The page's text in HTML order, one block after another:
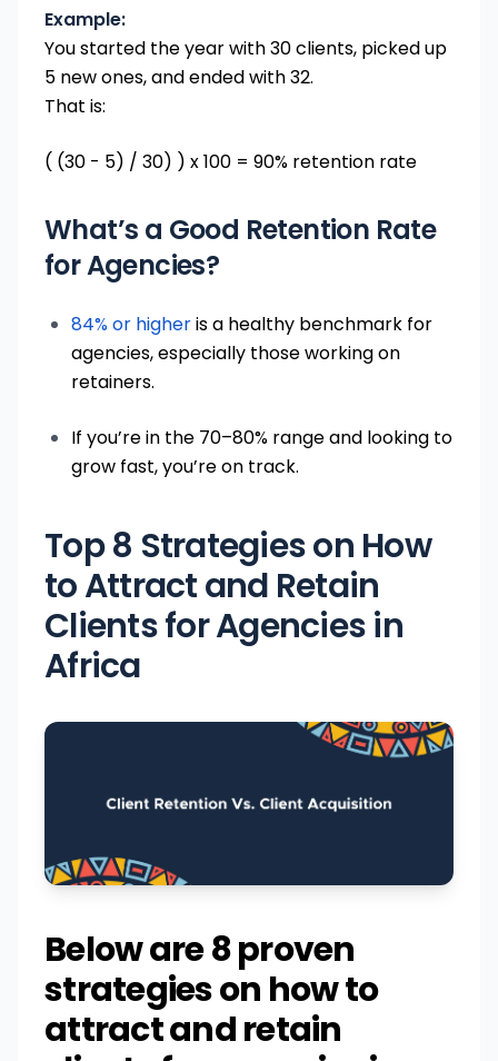
Example:
You started the year with 30 clients, picked up
5 new ones, and ended with 32.
That is:
( (30 - 5) / 30) ) x 100 = 90% retention rate
What’s a Good Retention Rate
for Agencies?
84% or higheris a healthy benchmark for
agencies, especially those working on
retainers.
If you’re in the 70–80% range and looking to
grow fast, you’re on track.
Top 8 Strategies on How
to Attract and Retain
Clients for Agencies in
Africa
Below are 8 proven
strategies on how to
attract and retain